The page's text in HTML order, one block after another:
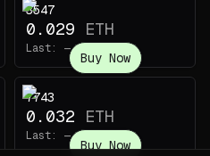
3547
0.029 ETH
Last: —
Buy Now
7743
0.032 ETH
Last: —
Buy Now